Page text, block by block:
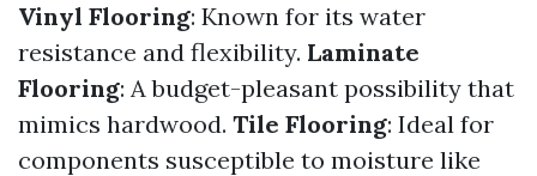
Vinyl Flooring: Known for its water
resistance and flexibility. Laminate
Flooring: A budget-pleasant possibility that
mimics hardwood. Tile Flooring: Ideal for
components susceptible to moisture like